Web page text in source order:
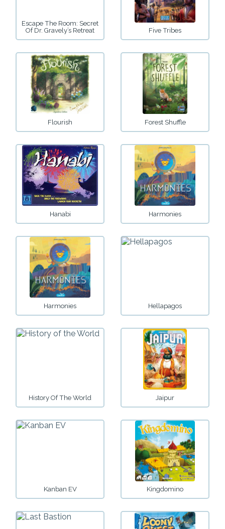
Escape The Room: Secret
Of Dr. Gravely’s Retreat
Five Tribes
Flourish Forest Shuffle
Hanabi Harmonies
Harmonies Hellapagos
History Of The World Jaipur
Kanban EV Kingdomino